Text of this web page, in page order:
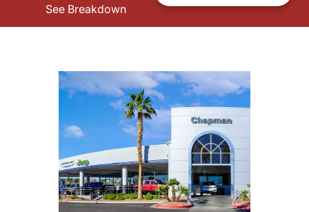
See Breakdown